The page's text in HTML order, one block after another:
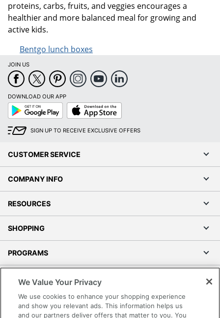
proteins, carbs, fruits, and veggies encourages a
healthier and more balanced meal for growing and
active kids.
Bentgo lunch boxes
JOIN US
DOWNLOAD OUR APP
Google
Play
App
Store
SIGN UP TO RECEIVE EXCLUSIVE OFFERS
CUSTOMER SERVICE
COMPANY INFO
RESOURCES
SHOPPING
PROGRAMS
Accessibility
Office Depot Tracking Tools
We Value Your Privacy
We use cookies to enhance your shopping experience
and show you relevant ads. This information helps us
and our partners deliver offers that matter to you. You